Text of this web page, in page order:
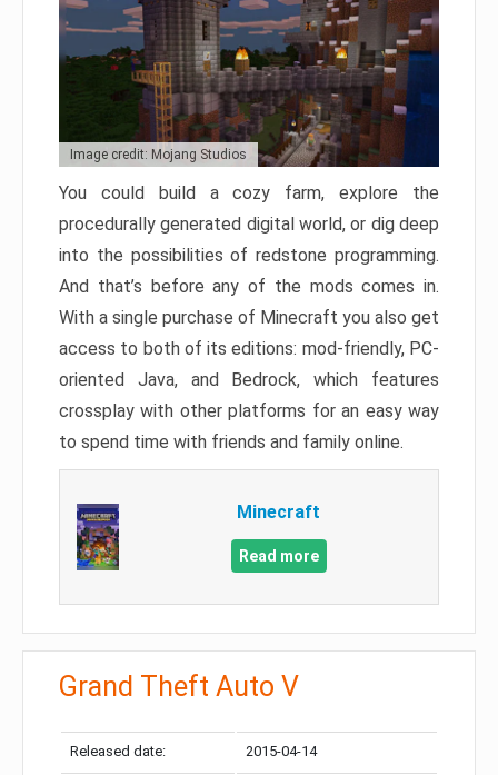
Image credit: Mojang Studios
You could build a cozy farm, explore the
procedurally generated digital world, or dig deep
into the possibilities of redstone programming.
And that’s before any of the mods comes in.
With a single purchase of Minecraft you also get
access to both of its editions: mod-friendly, PC-
oriented Java, and Bedrock, which features
crossplay with other platforms for an easy way
to spend time with friends and family online.
Minecraft
Read more
Grand Theft Auto V
Released date: 2015-04-14